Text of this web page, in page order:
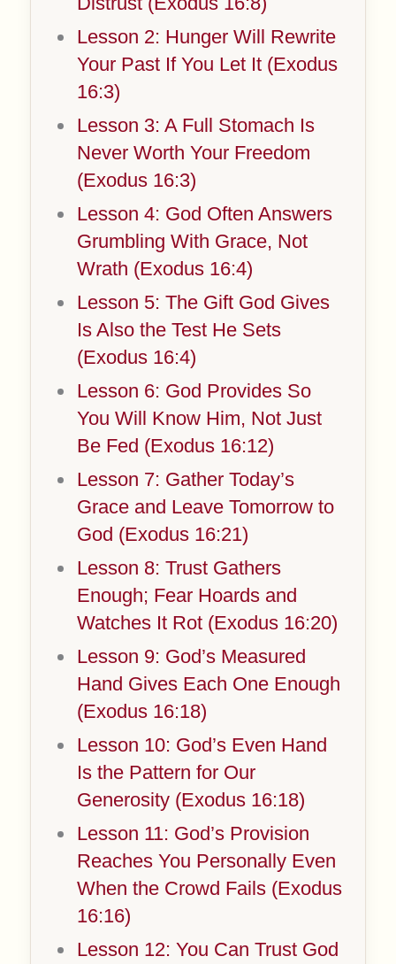
Lesson 2: Hunger Will Rewrite
Your Past If You Let It (Exodus
16:3)
Lesson 3: A Full Stomach Is
Never Worth Your Freedom
(Exodus 16:3)
Lesson 4: God Often Answers
Grumbling With Grace, Not
Wrath (Exodus 16:4)
Lesson 5: The Gift God Gives
Is Also the Test He Sets
(Exodus 16:4)
Lesson 6: God Provides So
You Will Know Him, Not Just
Be Fed (Exodus 16:12)
Lesson 7: Gather Today’s
Grace and Leave Tomorrow to
God (Exodus 16:21)
Lesson 8: Trust Gathers
Enough; Fear Hoards and
Watches It Rot (Exodus 16:20)
Lesson 9: God’s Measured
Hand Gives Each One Enough
(Exodus 16:18)
Lesson 10: God’s Even Hand
Is the Pattern for Our
Generosity (Exodus 16:18)
Lesson 11: God’s Provision
Reaches You Personally Even
When the Crowd Fails (Exodus
16:16)
Lesson 12: You Can Trust God